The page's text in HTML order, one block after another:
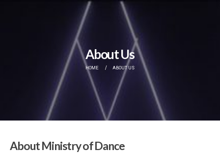
About Us
HOME ABOUT US
About Ministry of Dance